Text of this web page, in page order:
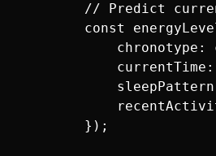
// Predict
const
chronotype:
        });